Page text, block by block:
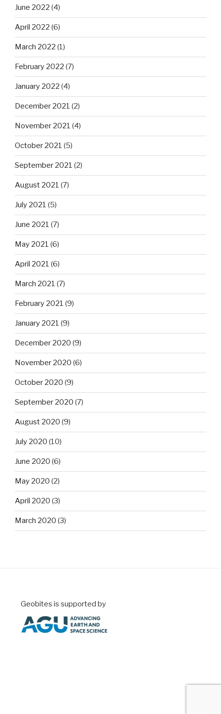
June 2022 (4)
April 2022 (6)
March 2022 (1)
February 2022 (7)
January 2022 (4)
December 2021 (2)
November 2021 (4)
October 2021 (5)
September 2021 (2)
August 2021 (7)
July 2021 (5)
June 2021 (7)
May 2021 (6)
April 2021 (6)
March 2021 (7)
February 2021 (9)
January 2021 (9)
December 2020 (9)
November 2020 (6)
October 2020 (9)
September 2020 (7)
August 2020 (9)
July 2020 (10)
June 2020 (6)
May 2020 (2)
April 2020 (3)
March 2020 (3)
Geobites is supported by